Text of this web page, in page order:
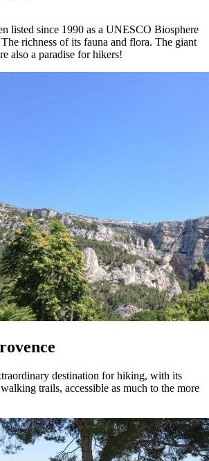
listed since 1990 as a UNESCO Biosphere
richness of its fauna and flora. The giant
also a paradise for hikers!
destination for hiking, with its
trails, accessible as much to the more